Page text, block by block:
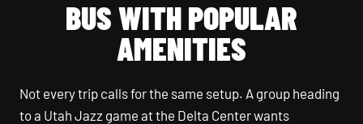
BUS WITH POPULAR
AMENITIES
Not every trip calls for the same setup. A group heading
to a Utah Jazz game at the Delta Center wants